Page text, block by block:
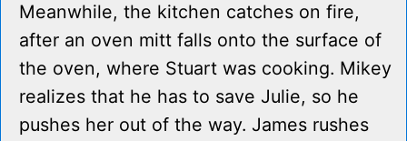
Meanwhile, the kitchen catches on fire,
after an oven mitt falls onto the surface of
the oven, where Stuart was cooking. Mikey
realizes that he has to save Julie, so he
pushes her out of the way. James rushes